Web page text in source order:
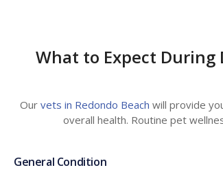
What to Expect During
Our vets in Redondo Beach will provide
overall health. Routine pet
General Condition